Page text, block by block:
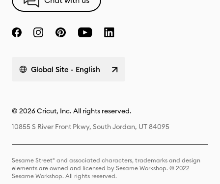
Global Site - English
© 2026 Cricut, Inc. All rights reserved.
10855 S River Front Pkwy, South Jordan, UT 84095
Sesame Street® and associated characters, trademarks and design
elements are owned and licensed by Sesame Workshop. © 2022
Sesame Workshop. All rights reserved.